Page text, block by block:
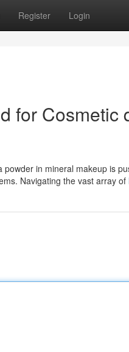
Register Login
for Cosmetic
in mineral makeup is
Navigating the vast array of